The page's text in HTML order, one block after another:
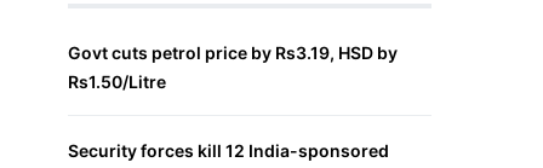
Govt cuts petrol price by Rs3.19, HSD by
Rs1.50/Litre
Security forces kill 12 India-sponsored